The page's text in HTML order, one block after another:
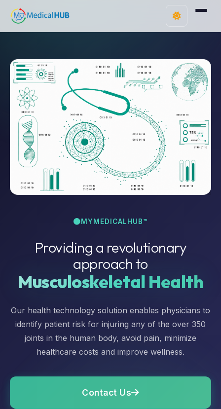
MYMEDICALHUB™
Providing a revolutionary
approach to
Musculoskeletal Health
Our health technology solution enables physicians to
identify patient risk for injuring any of the over 350
joints in the human body, avoid pain, minimize
healthcare costs and improve wellness.
Contact Us